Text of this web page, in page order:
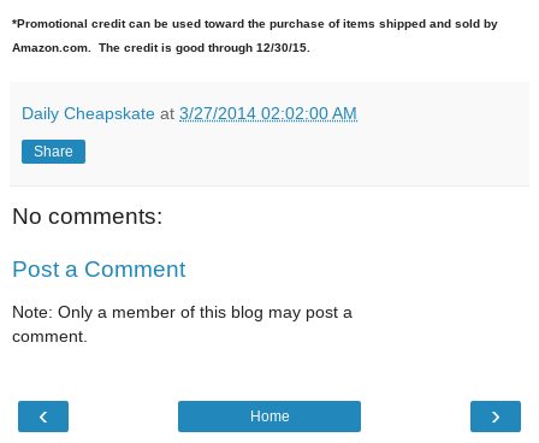
*Promotional credit can be used toward the purchase of items shipped and sold by
Amazon.com. The credit is good through 12/30/15.
Daily Cheapskate at 3/27/2014 02:02:00 AM
Share
No comments:
Post a Comment
Note: Only a member of this blog may post a
comment.
‹ ›
Home